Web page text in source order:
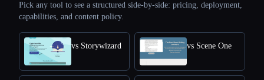
Pick any tool to see a structured side-by-side: pricing, deployment,
capabilities, and content policy.
vs Storywizard vs Scene One